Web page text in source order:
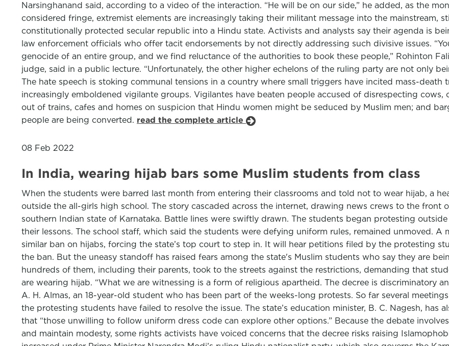
Narsinghanand said, according to a video of the interaction. “He will be on our side,” he added, as the
considered fringe, extremist elements are increasingly taking their militant message into the mainstream,
constitutionally protected secular republic into a Hindu state. Activists and analysts say their agenda is
law enforcement officials who offer tacit endorsements by not directly addressing such divisive issues.
genocide of an entire group, and we find reluctance of the authorities to book these people,” Rohinton
judge, said in a public lecture. “Unfortunately, the other higher echelons of the ruling party are not only
The hate speech is stoking communal tensions in a country where small triggers have incited mass-death
increasingly emboldened vigilante groups. Vigilantes have beaten people accused of disrespecting
out of trains, cafes and homes on suspicion that Hindu women might be seduced by Muslim men; and
people are being converted. read the complete article
08 Feb 2022
In India, wearing hijab bars some Muslim students from class
When the students were barred last month from entering their classrooms and told not to wear hijab, a
outside the all-girls high school. The story cascaded across the internet, drawing news crews to the
southern Indian state of Karnataka. Battle lines were swiftly drawn. The students began protesting
their lessons. The school staff, which said the students were defying uniform rules, remained unmoved.
similar ban on hijabs, forcing the state’s top court to step in. It will hear petitions filed by the protesting
the ban. But the uneasy standoff has raised fears among the state's Muslim students who say they are
hundreds of them, including their parents, took to the streets against the restrictions, demanding that
are wearing hijab. “What we are witnessing is a form of religious apartheid. The decree is discriminatory
A. H. Almas, an 18-year-old student who has been part of the weeks-long protests. So far several
the protesting students have failed to resolve the issue. The state’s education minister, B. C. Nagesh, has
that “those unwilling to follow uniform dress code can explore other options.” Because the debate
and maintain modesty, some rights activists have voiced concerns that the decree risks raising